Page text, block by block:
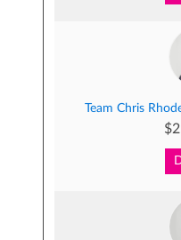
Team Chris